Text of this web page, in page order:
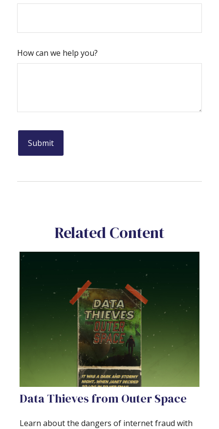
How can we help you?
Related Content
Data Thieves from Outer Space
Learn about the dangers of internet fraud with